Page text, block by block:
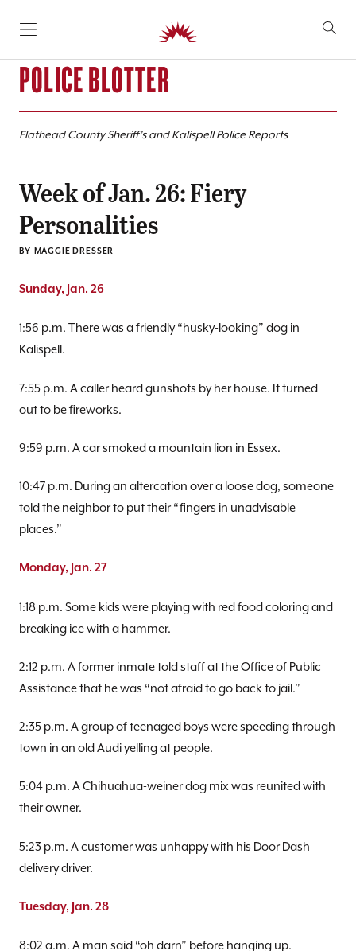
SKIP TO CONTENT
POLICE BLOTTER
Flathead County Sheriff’s and Kalispell Police Reports
Week of Jan. 26: Fiery
Personalities
BY MAGGIE DRESSER
Sunday, Jan. 26
1:56 p.m. There was a friendly “husky-looking” dog in
Kalispell.
7:55 p.m. A caller heard gunshots by her house. It turned
out to be fireworks.
9:59 p.m. A car smoked a mountain lion in Essex.
10:47 p.m. During an altercation over a loose dog, someone
told the neighbor to put their “fingers in unadvisable
places.”
Monday, Jan. 27
1:18 p.m. Some kids were playing with red food coloring and
breaking ice with a hammer.
2:12 p.m. A former inmate told staff at the Office of Public
Assistance that he was “not afraid to go back to jail.”
2:35 p.m. A group of teenaged boys were speeding through
town in an old Audi yelling at people.
5:04 p.m. A Chihuahua-weiner dog mix was reunited with
their owner.
5:23 p.m. A customer was unhappy with his Door Dash
delivery driver.
Tuesday, Jan. 28
8:02 a.m. A man said “oh darn” before hanging up.